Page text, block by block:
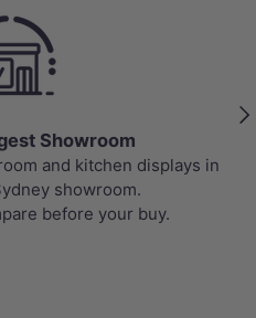
Best Selling Deals
& kitchen products at
weekly to bring you
value.